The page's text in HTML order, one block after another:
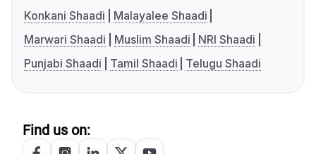
Konkani Shaadi
Malayalee Shaadi
Marwari Shaadi
Muslim Shaadi
NRI Shaadi
Punjabi Shaadi
Tamil Shaadi Telugu Shaadi
Find us on: